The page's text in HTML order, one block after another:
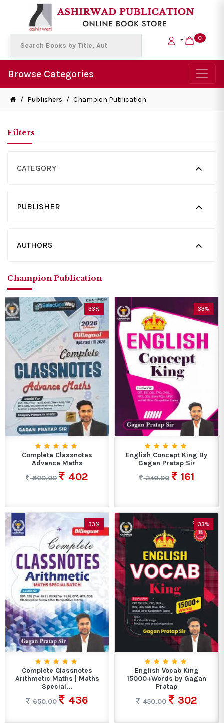
0
Browse Categories
/ Publishers / Champion Publication
Filters
CATEGORY
PUBLISHER
AUTHORS
Champion Publication
33%
Complete Classnotes
Advance Maths
600.00
402
33%
English Concept King By
Gagan Pratap Sir
240.00
161
33%
Complete Classnotes
Arithmetic Maths | Maths
Special...
650.00
436
33%
English Vocab King
15000+Words by Gagan
Pratap
450.00
302